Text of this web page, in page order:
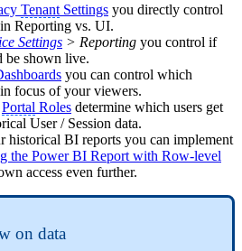
Tenant Settings you directly control
Reporting vs. UI.
Settings > Reporting you control if
be shown live.
you can control which
focus of your viewers.
Portal Roles determine which users get
User / Session data.
historical BI reports you can implement
the Power BI Report with Row-level
access even further.
on data